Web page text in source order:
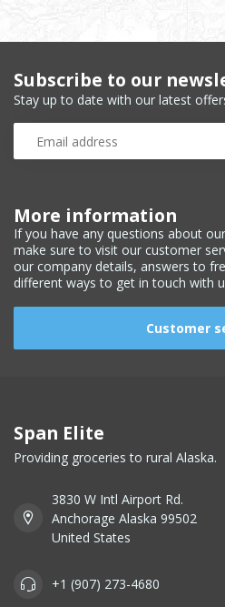
More information
If you have any questions about
make sure to visit our customer
our company details, answers to
different ways to get in touch with
Customer
Subscribe to our
Stay up to date with our latest
Span Elite
Providing groceries to rural Alaska.
3830 W Intl Airport Rd.
Anchorage Alaska 99502
United States
+1 (907) 273-4680